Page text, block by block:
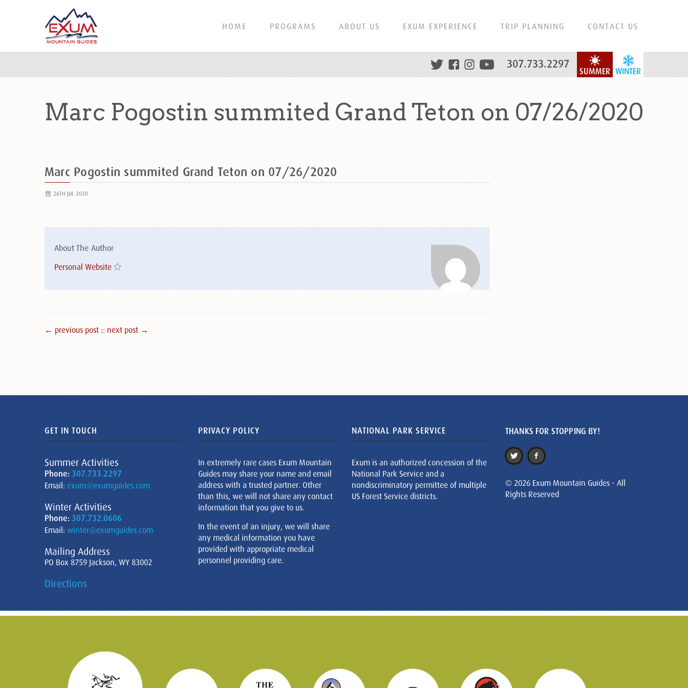
HOME PROGRAMS ABOUT US EXUM EXPERIENCE TRIP PLANNING CONTACT US
WINTER
SUMMER
307.733.2297
Marc Pogostin summited Grand Teton on 07/26/2020
Marc Pogostin summited Grand Teton on 07/26/2020
26TH JUL 2020
About The Author
Personal Website
← previous post :: next post →
GET IN TOUCH
Summer Activities
Phone: 307.733.2297
Email: exum@exumguides.com
Winter Activities
Phone: 307.732.0606
Email: winter@exumguides.com
Mailing Address
PO Box 8759 Jackson, WY 83002
Directions
PRIVACY POLICY
In extremely rare cases Exum Mountain
Guides may share your name and email
address with a trusted partner. Other
than this, we will not share any contact
information that you give to us.
In the event of an injury, we will share
any medical information you have
provided with appropriate medical
personnel providing care.
NATIONAL PARK SERVICE
Exum is an authorized concession of the
National Park Service and a
nondiscriminatory permittee of multiple
US Forest Service districts.
THANKS FOR STOPPING BY!
© 2026 Exum Mountain Guides - All
Rights Reserved